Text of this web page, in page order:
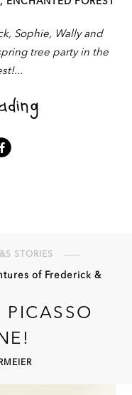
Sophie, Wally and
tree party in the
STORIES
of Frederick &
PICASSO